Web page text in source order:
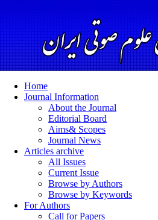
Home
Journal Information
About the Journal
Editorial Board
Aims& Scopes
Journal News
Articles archive
All Issues
Current Issue
Browse by Authors
Browse by Keywords
For Authors
Call for Papers